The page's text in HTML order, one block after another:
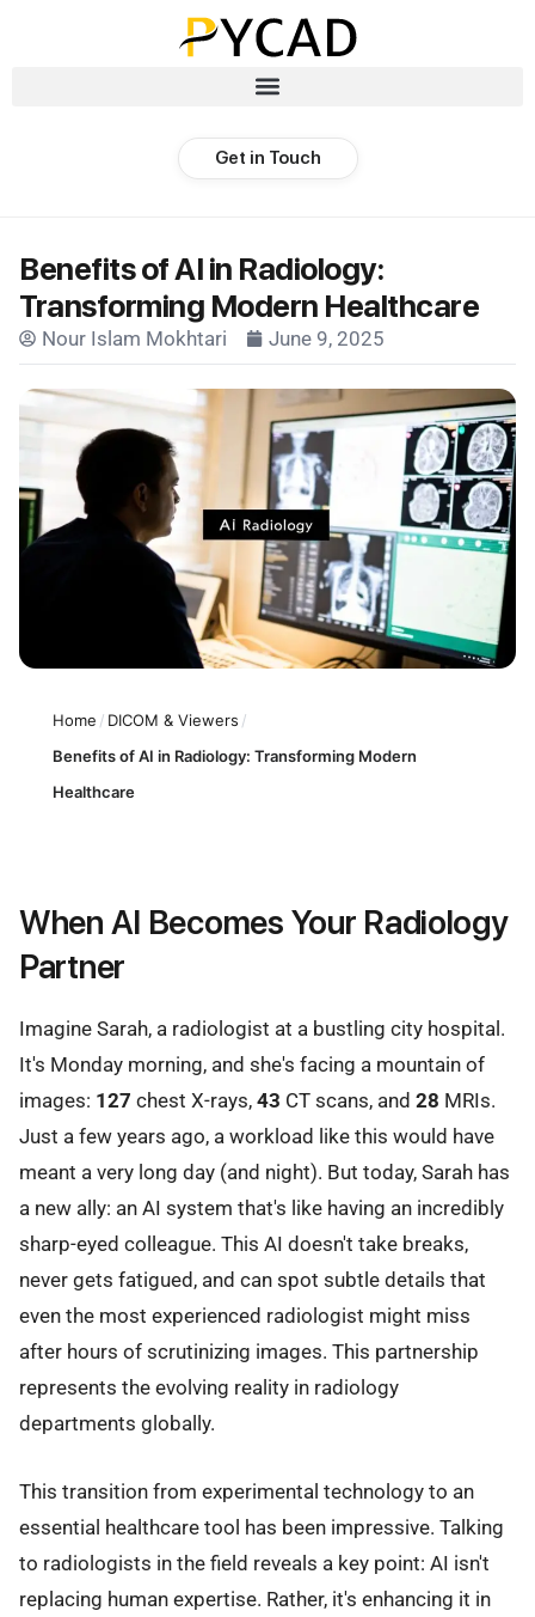
Get in Touch
Benefits of AI in Radiology:
Transforming Modern Healthcare
Nour Islam Mokhtari June 9, 2025
Home / DICOM & Viewers /
Benefits of AI in Radiology: Transforming Modern
Healthcare
When AI Becomes Your Radiology
Partner
Imagine Sarah, a radiologist at a bustling city hospital.
It's Monday morning, and she's facing a mountain of
images: 127 chest X-rays, 43 CT scans, and 28 MRIs.
Just a few years ago, a workload like this would have
meant a very long day (and night). But today, Sarah has
a new ally: an AI system that's like having an incredibly
sharp-eyed colleague. This AI doesn't take breaks,
never gets fatigued, and can spot subtle details that
even the most experienced radiologist might miss
after hours of scrutinizing images. This partnership
represents the evolving reality in radiology
departments globally.
This transition from experimental technology to an
essential healthcare tool has been impressive. Talking
to radiologists in the field reveals a key point: AI isn't
replacing human expertise. Rather, it's enhancing it in